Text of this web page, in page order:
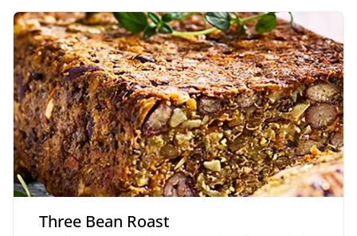
Three Bean Roast